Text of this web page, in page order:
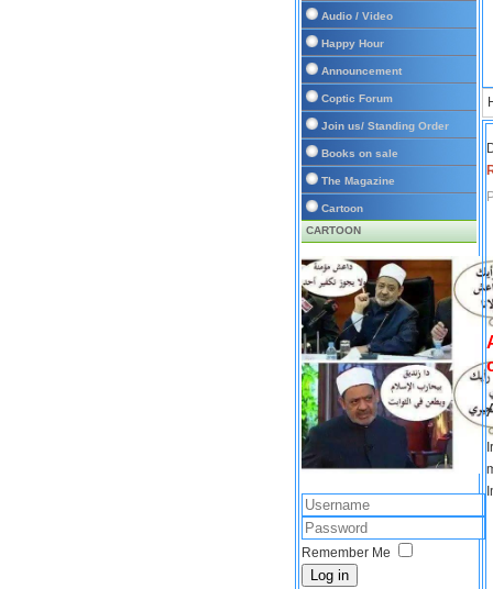
Audio / Video
Happy Hour
Announcement
Coptic Forum
Join us/ Standing Order
Books on sale
The Magazine
Cartoon
CARTOON
Remember Me
Log in